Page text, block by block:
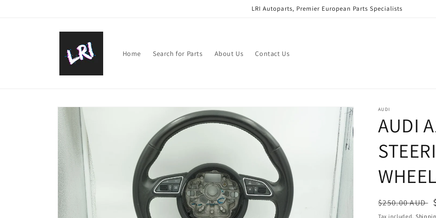
LRI Autoparts, Premier European Parts Specialists
Home Search for Parts About Us Contact Us
Skip to
product
information
AUDI
AUDI
Regular
price
$250.00 AUD
Tax included.